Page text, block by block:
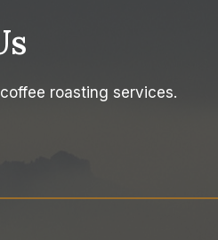
roasting services.